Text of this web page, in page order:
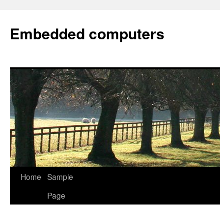
Embedded computers
Home Sample
Page